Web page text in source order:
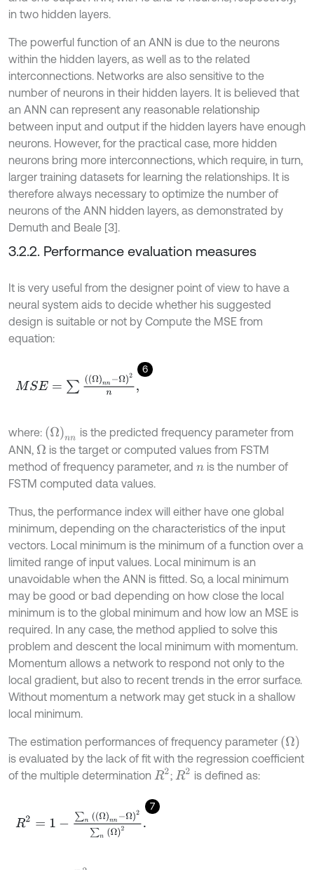
in two hidden layers.
The powerful function of an ANN is due to the neurons
within the hidden layers, as well as to the related
interconnections. Networks are also sensitive to the
number of neurons in their hidden layers. It is believed that
an ANN can represent any reasonable relationship
between input and output if the hidden layers have enough
neurons. However, for the practical case, more hidden
neurons bring more interconnections, which require, in turn,
larger training datasets for learning the relationships. It is
therefore always necessary to optimize the number of
neurons of the ANN hidden layers, as demonstrated by
Demuth and Beale [3].
3.2.2. Performance evaluation measures
It is very useful from the designer point of view to have a
neural system aids to decide whether his suggested
design is suitable or not by Compute the MSE from
equation:
6
M S E=∑ n-Ω 2n,
where: Ωnn
is the predicted frequency parameter from
ANN, Ω is the target or computed values from FSTM
method of frequency parameter, and n is the number of
FSTM computed data values.
Thus, the performance index will either have one global
minimum, depending on the characteristics of the input
vectors. Local minimum is the minimum of a function over a
limited range of input values. Local minimum is an
unavoidable when the ANN is fitted. So, a local minimum
may be good or bad depending on how close the local
minimum is to the global minimum and how low an MSE is
required. In any case, the method applied to solve this
problem and descent the local minimum with momentum.
Momentum allows a network to respond not only to the
local gradient, but also to recent trends in the error surface.
Without momentum a network may get stuck in a shallow
local minimum.
The estimation performances of frequency parameter Ω
is evaluated by the lack of fit with the regression coefficient
of the multiple determination R2 ; R2 is defined as:
7
R2= n n-Ω 2∑nΩ2.